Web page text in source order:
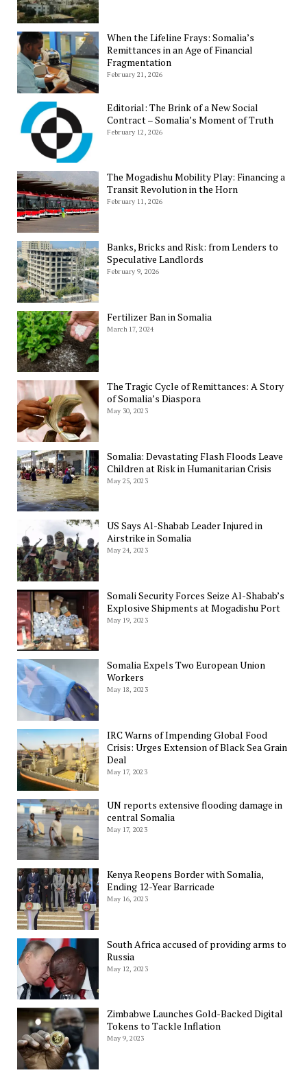
When the Lifeline Frays: Somalia’s
Remittances in an Age of Financial
Fragmentation
February 21, 2026
Editorial: The Brink of a New Social
Contract – Somalia’s Moment of Truth
February 12, 2026
The Mogadishu Mobility Play: Financing a
Transit Revolution in the Horn
February 11, 2026
Banks, Bricks and Risk: from Lenders to
Speculative Landlords
February 9, 2026
Fertilizer Ban in Somalia
March 17, 2024
The Tragic Cycle of Remittances: A Story
of Somalia’s Diaspora
May 30, 2023
Somalia: Devastating Flash Floods Leave
Children at Risk in Humanitarian Crisis
May 25, 2023
US Says Al-Shabab Leader Injured in
Airstrike in Somalia
May 24, 2023
Somali Security Forces Seize Al-Shabab’s
Explosive Shipments at Mogadishu Port
May 19, 2023
Somalia Expels Two European Union
Workers
May 18, 2023
IRC Warns of Impending Global Food
Crisis: Urges Extension of Black Sea Grain
Deal
May 17, 2023
UN reports extensive flooding damage in
central Somalia
May 17, 2023
Kenya Reopens Border with Somalia,
Ending 12-Year Barricade
May 16, 2023
South Africa accused of providing arms to
Russia
May 12, 2023
Zimbabwe Launches Gold-Backed Digital
Tokens to Tackle Inflation
May 9, 2023